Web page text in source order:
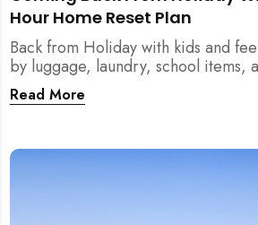
Hour Home Reset Plan
Back from Holiday with kids and
by luggage, laundry, school items,
This 24-hour home reset plan helps
order quickly without needing to
Read More